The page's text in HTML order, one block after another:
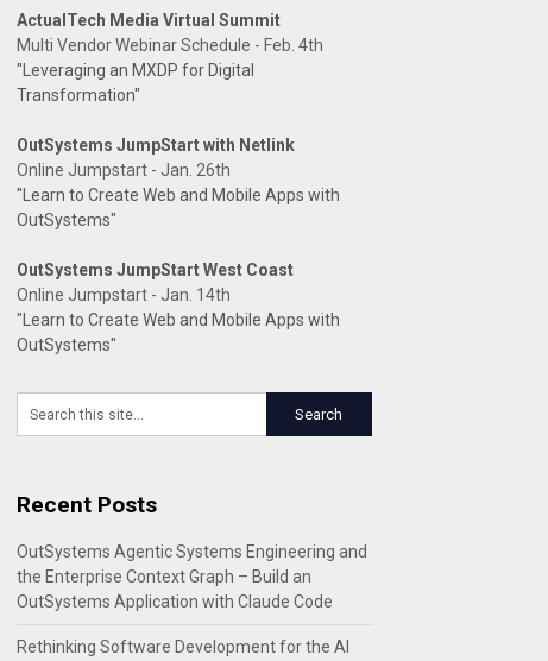
ActualTech Media Virtual Summit
Multi Vendor Webinar Schedule - Feb. 4th
"Leveraging an MXDP for Digital
Transformation"
OutSystems JumpStart with Netlink
Online Jumpstart - Jan. 26th
"Learn to Create Web and Mobile Apps with
OutSystems"
OutSystems JumpStart West Coast
Online Jumpstart - Jan. 14th
"Learn to Create Web and Mobile Apps with
OutSystems"
Recent Posts
OutSystems Agentic Systems Engineering and
the Enterprise Context Graph – Build an
OutSystems Application with Claude Code
Rethinking Software Development for the AI